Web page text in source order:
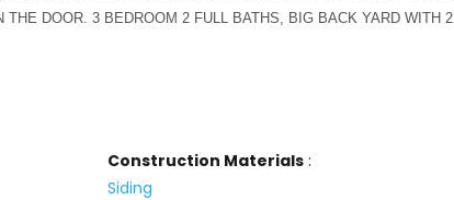
DOOR. 3 BEDROOM 2 FULL BATHS, BIG BACK YARD WITH 2
Construction Materials :
Siding